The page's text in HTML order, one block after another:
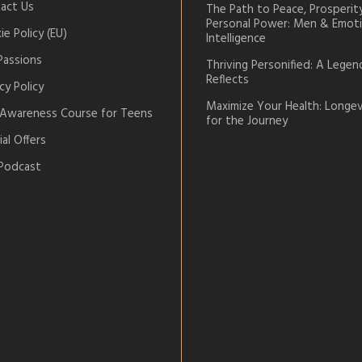
Us
Policy (EU)
Policy
Course for Teens
Offers
The Path to Peace,
Personal Power: Men &
Intelligence
Thriving Personified: A
Reflects
Maximize Your Health:
for the Journey